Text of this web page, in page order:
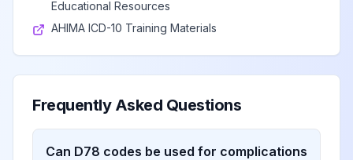
Educational Resources
AHIMA ICD-10 Training Materials
Frequently Asked Questions
Can D78 codes be used for complications